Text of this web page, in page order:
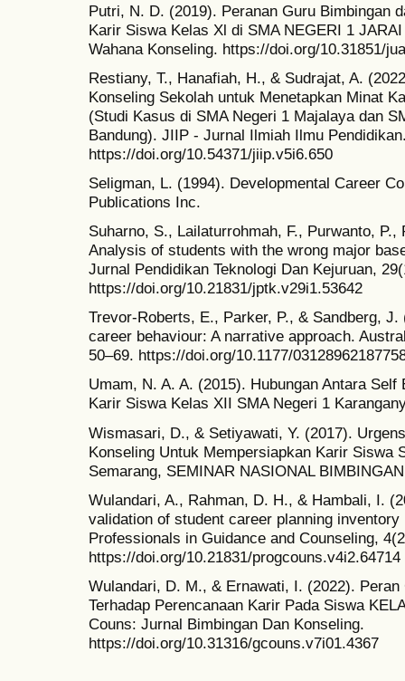
Putri, N. D. (2019). Peranan Guru Bimbingan
Karir Siswa Kelas Xl di SMA NEGERI 1
Wahana Konseling. https://doi.org/10.31851/
Restiany, T., Hanafiah, H., & Sudrajat, A.
Konseling Sekolah untuk Menetapkan Minat
(Studi Kasus di SMA Negeri 1 Majalaya dan
Bandung). JIIP - Jurnal Ilmiah Ilmu
https://doi.org/10.54371/jiip.v5i6.650
Seligman, L. (1994). Developmental Career
Publications Inc.
Suharno, S., Lailaturrohmah, F., Purwanto,
Analysis of students with the wrong major
Jurnal Pendidikan Teknologi Dan Kejuruan,
https://doi.org/10.21831/jptk.v29i1.53642
Trevor-Roberts, E., Parker, P., & Sandberg,
career behaviour: A narrative approach.
50–69. https://doi.org/10.1177/
Umam, N. A. A. (2015). Hubungan Antara
Karir Siswa Kelas XII SMA Negeri 1
Wismasari, D., & Setiyawati, Y. (2017).
Konseling Untuk Mempersiapkan Karir Siswa
Semarang, SEMINAR NASIONAL
Wulandari, A., Rahman, D. H., & Hambali, I.
validation of student career planning
Professionals in Guidance and Counseling,
https://doi.org/10.21831/progcouns.v4i2.64714
Wulandari, D. M., & Ernawati, I. (2022).
Terhadap Perencanaan Karir Pada Siswa
Couns: Jurnal Bimbingan Dan Konseling.
https://doi.org/10.31316/gcouns.v7i01.4367